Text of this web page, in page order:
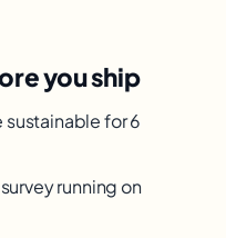
you ship
for 6
running on